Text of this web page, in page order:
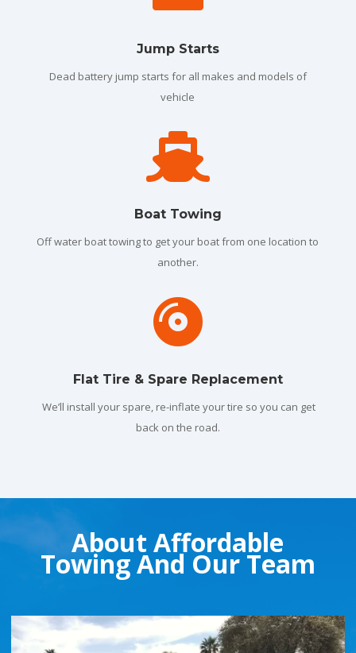
Jump Starts
Dead battery jump starts for all makes and models of
vehicle

Boat Towing
Off water boat towing to get your boat from one location to
another.

Flat Tire & Spare Replacement
We’ll install your spare, re-inflate your tire so you can get
back on the road.
About Affordable
Towing And Our Team